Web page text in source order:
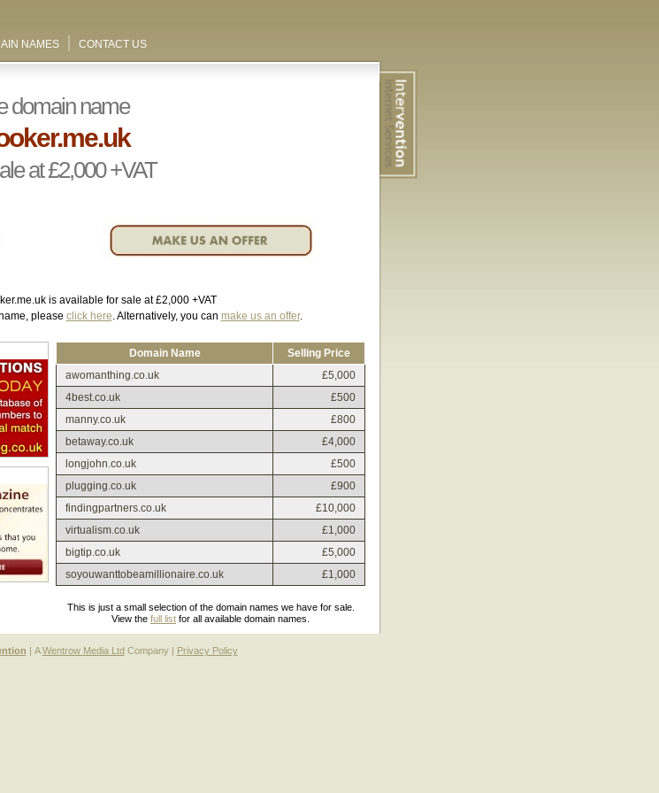
NAMES CONTACT US
domain name
at£2,000+VAT
is available for sale at£2,000 +VAT
please click here. Alternatively, you can make us an offer.
Domain Name
Selling Price
awomanthing.co.uk
£5,000
4best.co.uk
£500
manny.co.uk
£800
betaway.co.uk
£4,000
longjohn.co.uk
£500
plugging.co.uk
£900
findingpartners.co.uk
£10,000
virtualism.co.uk
£1,000
bigtip.co.uk
£5,000
soyouwanttobeamillionaire.co.uk
£1,000
This is just a small selection of the domain names we have for sale.
View the full list for all available domain names.
| AWentrow Media LtdCompany | Privacy Policy